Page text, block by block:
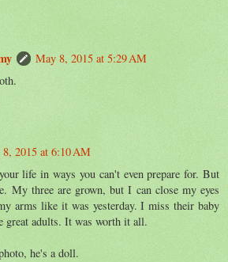
May 8, 2015 at 5:29 AM
2015 at 6:10 AM
life in ways you can't even prepare for. But
My three are grown, but I can close my eyes
arms like it was yesterday. I miss their baby
great adults. It was worth it all.
he's a doll.